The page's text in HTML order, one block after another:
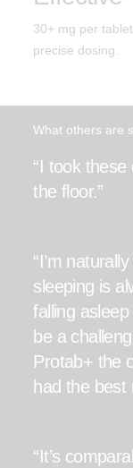
30+ mg per
precise dosing.
What others are
“I took
the floor.”
“I’m
sleeping is
falling
be a
Protab+ the
had the best
“It’s